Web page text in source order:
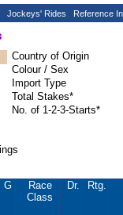
Jockeys' Rides Reference
Country of Origin
Colour / Sex
Import Type
Total Stakes*
No. of 1-2-3-Starts*
G
Race
Class
Dr. Rtg.